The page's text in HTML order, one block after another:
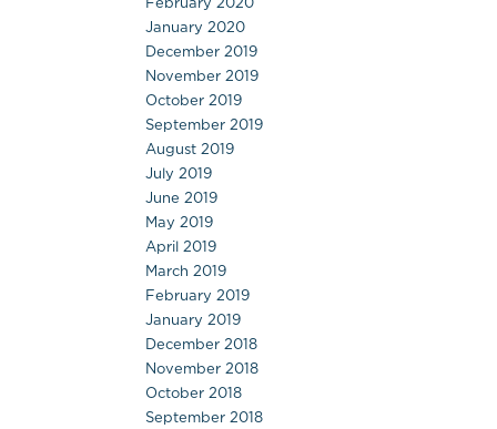
January 2020
December 2019
November 2019
October 2019
September 2019
August 2019
July 2019
June 2019
May 2019
April 2019
March 2019
February 2019
January 2019
December 2018
November 2018
October 2018
September 2018